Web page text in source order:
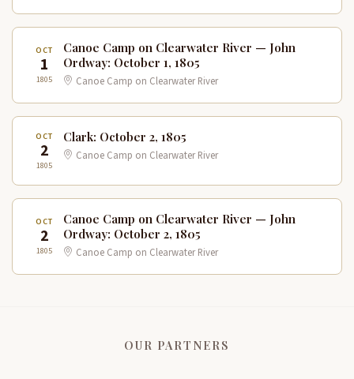
OCT
1
1805
Canoe Camp on Clearwater River — John
Ordway: October 1, 1805
Canoe Camp on Clearwater River
OCT
2
1805
Clark: October 2, 1805
Canoe Camp on Clearwater River
OCT
2
1805
Canoe Camp on Clearwater River — John
Ordway: October 2, 1805
Canoe Camp on Clearwater River
OUR PARTNERS